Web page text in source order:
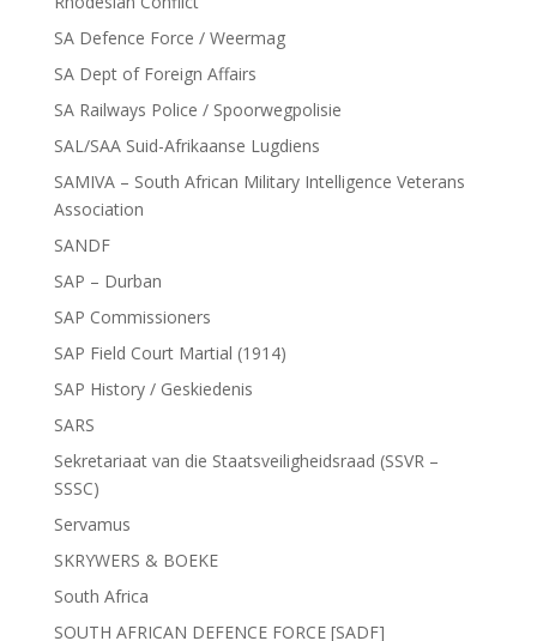
SA Defence Force / Weermag
SA Dept of Foreign Affairs
SA Railways Police / Spoorwegpolisie
SAL/SAA Suid-Afrikaanse Lugdiens
SAMIVA – South African Military Intelligence Veterans
Association
SANDF
SAP – Durban
SAP Commissioners
SAP Field Court Martial (1914)
SAP History / Geskiedenis
SARS
Sekretariaat van die Staatsveiligheidsraad (SSVR –
SSSC)
Servamus
SKRYWERS & BOEKE
South Africa
SOUTH AFRICAN DEFENCE FORCE [SADF]